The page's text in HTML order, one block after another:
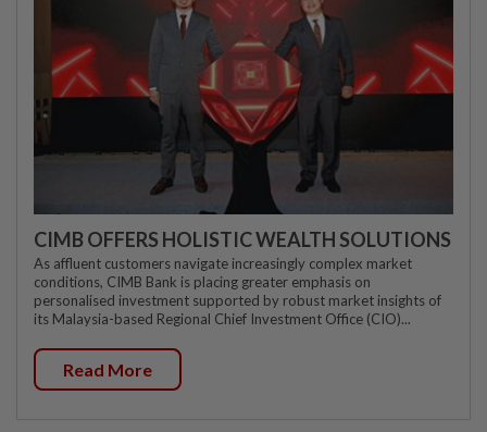
CIMB OFFERS HOLISTIC WEALTH SOLUTIONS
As affluent customers navigate increasingly complex market
conditions, CIMB Bank is placing greater emphasis on
personalised investment supported by robust market insights of
its Malaysia-based Regional Chief Investment Office (CIO)...
Read More